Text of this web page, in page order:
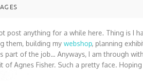
post anything for a while here. Thing is I
them, building my webshop, planning
part of the job… Anyways, I am through
of Agnes Fisher. Such a pretty face.